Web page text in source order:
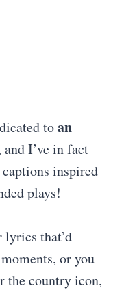
toan
and I’ve in fact
inspired
plays!
lyrics that’d
or you
the country icon,